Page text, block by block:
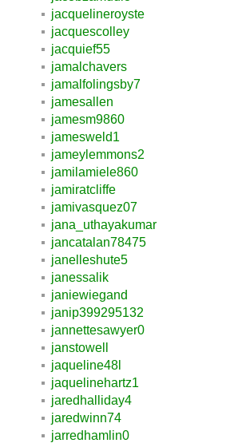
jacquelineroyste
jacquescolley
jacquief55
jamalchavers
jamalfolingsby7
jamesallen
jamesm9860
jamesweld1
jameylemmons2
jamilamiele860
jamiratcliffe
jamivasquez07
jana_uthayakumar
jancatalan78475
janelleshute5
janessalik
janiewiegand
janip399295132
jannettesawyer0
janstowell
jaqueline48l
jaquelinehartz1
jaredhalliday4
jaredwinn74
jarredhamlin0